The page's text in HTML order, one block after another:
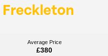
Freckleton
Average Price
£380
Average Price
£380